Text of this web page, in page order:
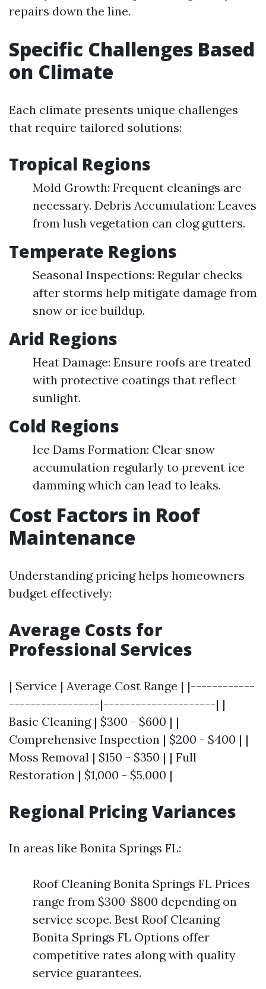
repairs down the line.
Specific Challenges Based
on Climate
Each climate presents unique challenges
that require tailored solutions:
Tropical Regions
Mold Growth: Frequent cleanings are
necessary. Debris Accumulation: Leaves
from lush vegetation can clog gutters.
Temperate Regions
Seasonal Inspections: Regular checks
after storms help mitigate damage from
snow or ice buildup.
Arid Regions
Heat Damage: Ensure roofs are treated
with protective coatings that reflect
sunlight.
Cold Regions
Ice Dams Formation: Clear snow
accumulation regularly to prevent ice
damming which can lead to leaks.
Cost Factors in Roof
Maintenance
Understanding pricing helps homeowners
budget effectively:
Average Costs for
Professional Services
| Service | Average Cost Range | |------------
-----------------|---------------------| |
Basic Cleaning | $300 - $600 | |
Comprehensive Inspection | $200 - $400 | |
Moss Removal | $150 - $350 | | Full
Restoration | $1,000 - $5,000 |
Regional Pricing Variances
In areas like Bonita Springs FL:
Roof Cleaning Bonita Springs FL Prices
range from $300-$800 depending on
service scope. Best Roof Cleaning
Bonita Springs FL Options offer
competitive rates along with quality
service guarantees.